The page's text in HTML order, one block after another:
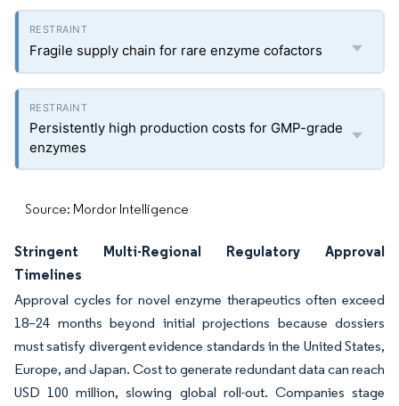
Fragile supply chain for rare enzyme cofactors
Persistently high production costs for GMP-grade
enzymes
Source: Mordor Intelligence
Stringent Multi-Regional Regulatory Approval
Timelines
Approval cycles for novel enzyme therapeutics often exceed
18–24 months beyond initial projections because dossiers
must satisfy divergent evidence standards in the United States,
Europe, and Japan. Cost to generate redundant data can reach
USD 100 million, slowing global roll-out. Companies stage